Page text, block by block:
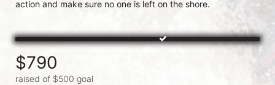
$790
raised of $500 goal